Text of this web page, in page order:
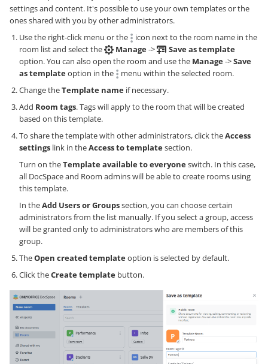
settings and content. It's possible to use your own templates or the
ones shared with you by other administrators.
Use the right-click menu or the
icon next to the room name in the
room list and select the
Manage->
Save as template
option. You can also open the room and use the Manage->Save
as templateoption in the
menu within the selected room.
Change theTemplate name if necessary.
Add Room tags. Tags will apply to the room that will be created
based on this template.
To share the template with other administrators, click theAccess
settings link in theAccess to templatesection.
Turn on theTemplate available to everyoneswitch. In this case,
all DocSpace and Room admins will be able to create rooms using
this template.
In theAdd Users or Groupssection, you can choose certain
administrators from the list manually. If you select a group, access
will be granted only to administrators who are members of this
group.
TheOpen created templateoption is selected by default.
Click theCreate template button.